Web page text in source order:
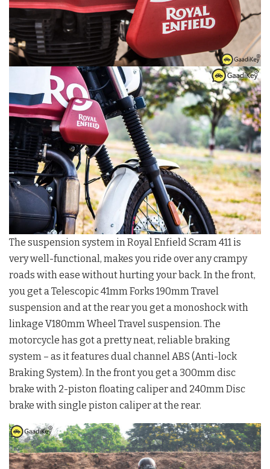
The suspension system in Royal Enfield Scram 411 is
very well-functional, makes you ride over any crampy
roads with ease without hurting your back. In the front,
you get a Telescopic 41mm Forks 190mm Travel
suspension and at the rear you get a monoshock with
linkage V180mm Wheel Travel suspension. The
motorcycle has got a pretty neat, reliable braking
system – as it features dual channel ABS (Anti-lock
Braking System). In the front you get a 300mm disc
brake with 2-piston floating caliper and 240mm Disc
brake with single piston caliper at the rear.